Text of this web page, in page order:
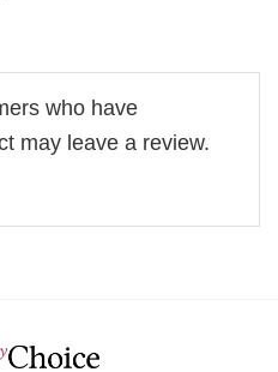
who have
may leave a review.